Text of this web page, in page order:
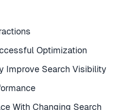
Optimization
Improve Search Visibility
With Changing Search